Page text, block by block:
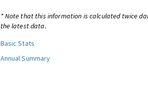
* Note that this information is calculated twice
the latest data.
Basic Stats
Annual Summary